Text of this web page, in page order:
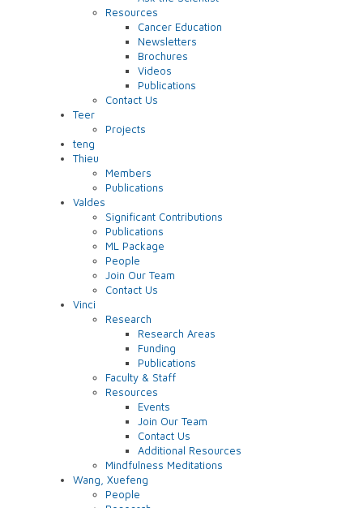
Resources
Cancer Education
Newsletters
Brochures
Videos
Publications
Contact Us
Teer
Projects
teng
Thieu
Members
Publications
Valdes
Significant Contributions
Publications
ML Package
People
Join Our Team
Contact Us
Vinci
Research
Research Areas
Funding
Publications
Faculty & Staff
Resources
Events
Join Our Team
Contact Us
Additional Resources
Mindfulness Meditations
Wang, Xuefeng
People